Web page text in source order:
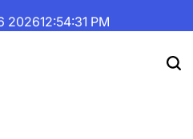
202612:54:31 PM